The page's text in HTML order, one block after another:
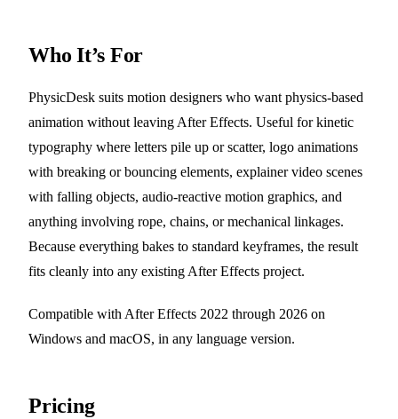
Who It’s For
PhysicDesk suits motion designers who want physics-based
animation without leaving After Effects. Useful for kinetic
typography where letters pile up or scatter, logo animations
with breaking or bouncing elements, explainer video scenes
with falling objects, audio-reactive motion graphics, and
anything involving rope, chains, or mechanical linkages.
Because everything bakes to standard keyframes, the result
fits cleanly into any existing After Effects project.
Compatible with After Effects 2022 through 2026 on
Windows and macOS, in any language version.
Pricing